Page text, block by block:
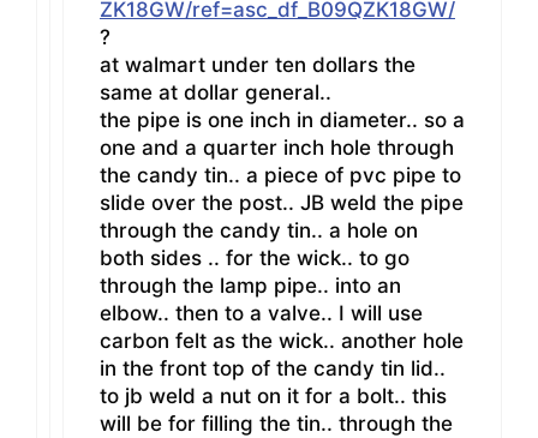
ZK18GW/ref=asc_df_B09QZK18GW/
?
at walmart under ten dollars the
same at dollar general..
the pipe is one inch in diameter.. so a
one and a quarter inch hole through
the candy tin.. a piece of pvc pipe to
slide over the post.. JB weld the pipe
through the candy tin.. a hole on
both sides .. for the wick.. to go
through the lamp pipe.. into an
elbow.. then to a valve.. I will use
carbon felt as the wick.. another hole
in the front top of the candy tin lid..
to jb weld a nut on it for a bolt.. this
will be for filling the tin.. through the